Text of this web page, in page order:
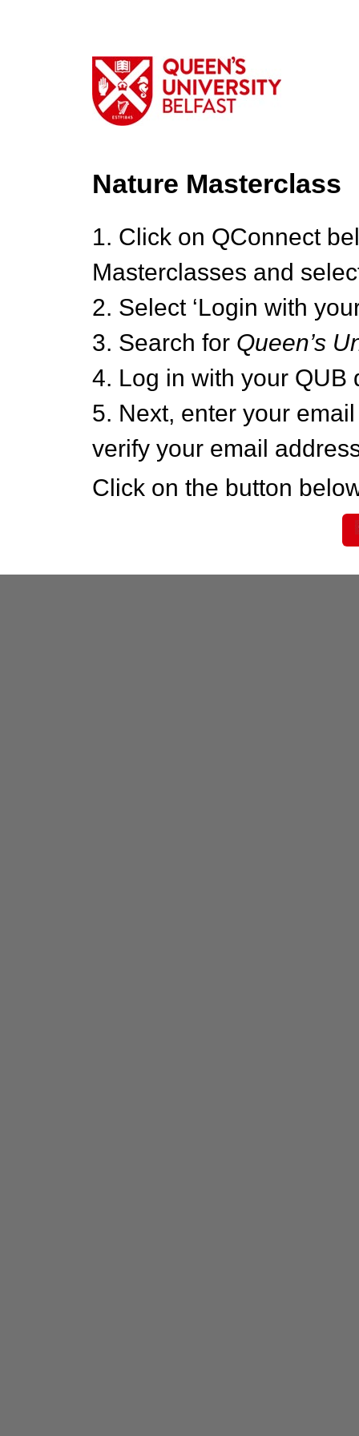
Nature Masterclass
1. Click on QConnect
Masterclasses and
2. Select ‘Login with
3. Search for Queen’s
4. Log in with your QUB
5. Next, enter your
verify your email
Click on the button